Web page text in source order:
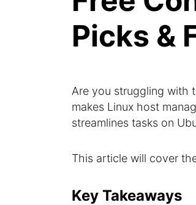
Picks &
Are you struggling with
makes Linux host
streamlines tasks on
This article will cover
Key Takeaways